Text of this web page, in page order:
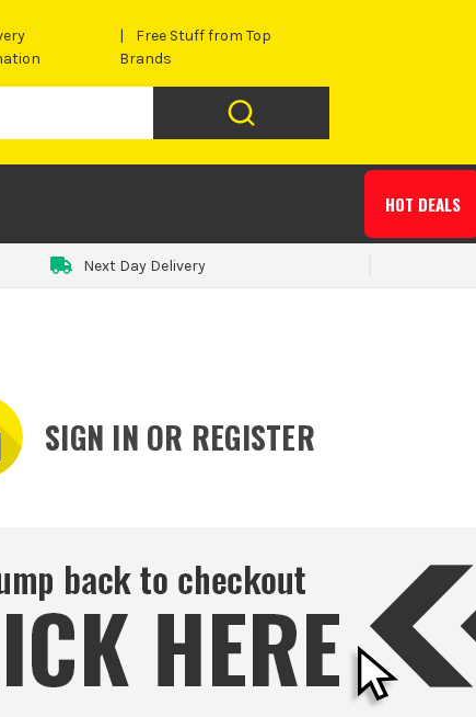
Free Stuff from Top
Brands
HOT DEALS
Next Day Delivery
SIGN IN OR REGISTER